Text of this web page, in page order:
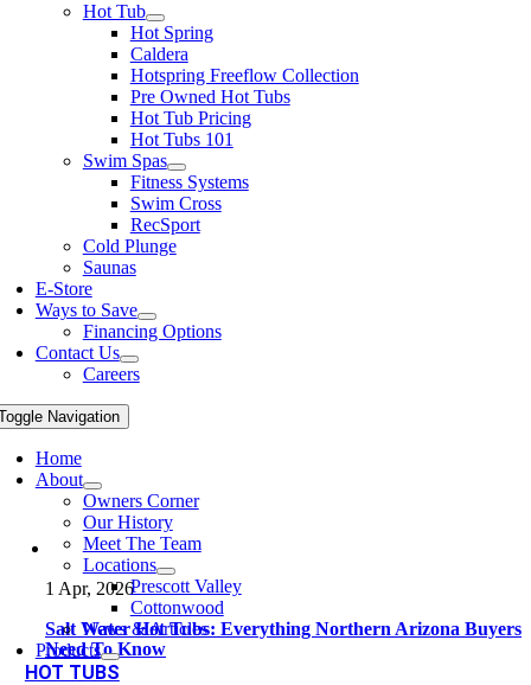
Hot Tub
Hot Spring
Caldera
Hotspring Freeflow Collection
Pre Owned Hot Tubs
Hot Tub Pricing
Hot Tubs 101
Swim Spas
Fitness Systems
Swim Cross
RecSport
Cold Plunge
Saunas
E-Store
Ways to Save
Financing Options
Contact Us
Careers
Navigation
Home
About
Owners Corner
Our History
Meet The Team
Locations
Prescott Valley
Cottonwood
News & Articles
Products
HOT TUBS
1 Apr, 2026
Salt Water Hot Tubs: Everything Northern Arizona Buyers
Need To Know